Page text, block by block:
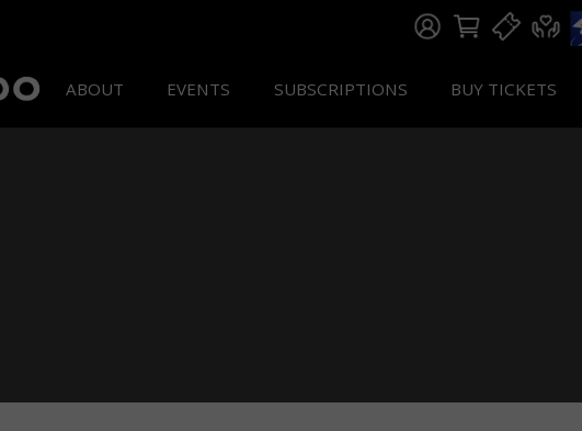
ABOUT EVENTS SUBSCRIPTIONS BUY TICKETS